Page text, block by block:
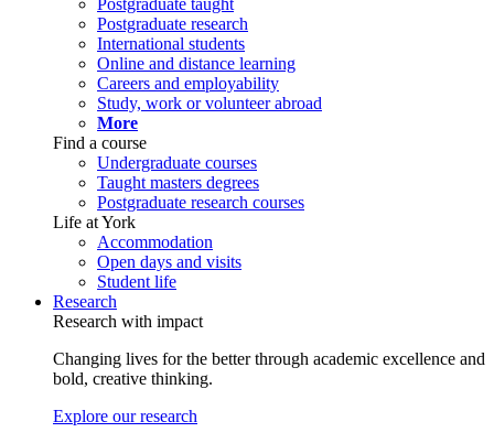
Postgraduate taught
Postgraduate research
International students
Online and distance learning
Careers and employability
Study, work or volunteer abroad
More
Find a course
Undergraduate courses
Taught masters degrees
Postgraduate research courses
Life at York
Accommodation
Open days and visits
Student life
Research
Research with impact
Changing lives for the better through academic excellence and
bold, creative thinking.
Explore our research